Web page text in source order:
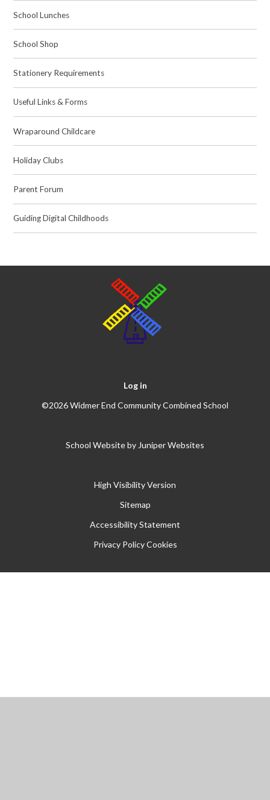
School Lunches
School Shop
Stationery Requirements
Useful Links & Forms
Wraparound Childcare
Holiday Clubs
Parent Forum
Guiding Digital Childhoods
Log in
©2026 Widmer End Community Combined School
School Website by Juniper Websites
High Visibility Version
Sitemap
Accessibility Statement
Privacy Policy Cookies